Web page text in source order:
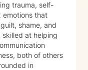
trauma, self-
emotions that
shame, and
at helping
both of others